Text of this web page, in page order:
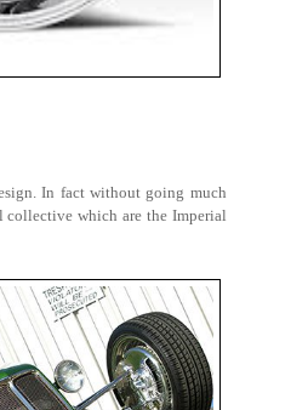
In fact without going much
collective which are the Imperial